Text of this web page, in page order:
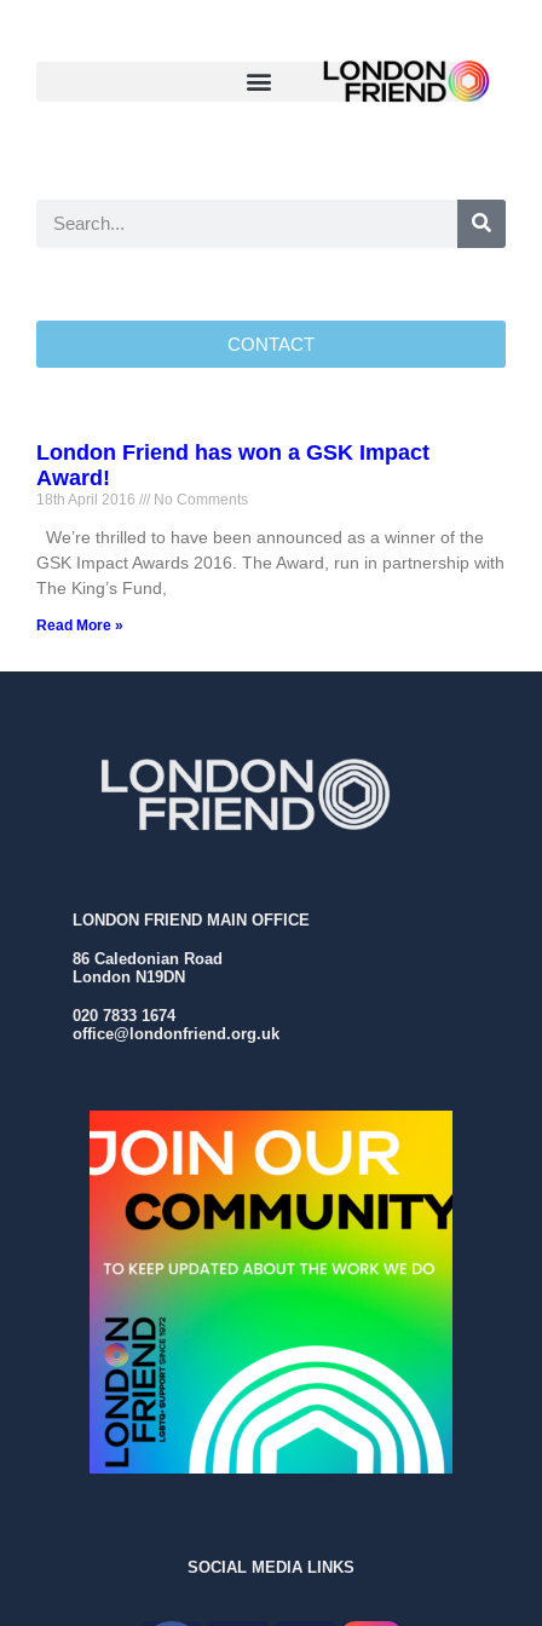
CONTACT
London Friend has won a GSK Impact
Award!
18th April 2016 No Comments
We’re thrilled to have been announced as a winner of the
GSK Impact Awards 2016. The Award, run in partnership with
The King’s Fund,
Read More »
LONDON FRIEND MAIN OFFICE
86 Caledonian Road
London N19DN
020 7833 1674
office@londonfriend.org.uk
SOCIAL MEDIA LINKS